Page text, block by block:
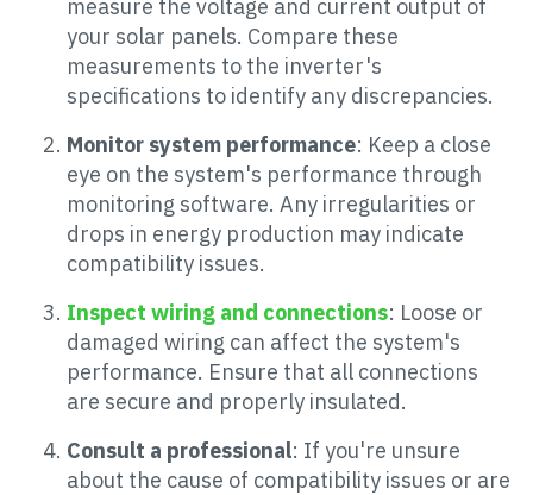
measure the voltage and current output of
your solar panels. Compare these
measurements to the inverter's
specifications to identify any discrepancies.
Monitor system performance: Keep a close
eye on the system's performance through
monitoring software. Any irregularities or
drops in energy production may indicate
compatibility issues.
Inspect wiring and connections: Loose or
damaged wiring can affect the system's
performance. Ensure that all connections
are secure and properly insulated.
Consult a professional: If you're unsure
about the cause of compatibility issues or are